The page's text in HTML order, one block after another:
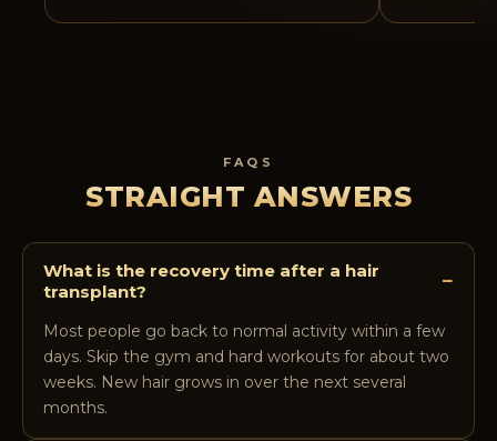
FAQS
STRAIGHT ANSWERS
What is the recovery time after a hair
transplant?
−
Most people go back to normal activity within a few
days. Skip the gym and hard workouts for about two
weeks. New hair grows in over the next several
months.